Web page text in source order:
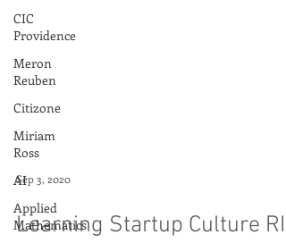
CIC
Providence
Meron
Reuben
Citizone
Miriam
Ross
AI
Applied
Mathematics
Sep 3, 2020